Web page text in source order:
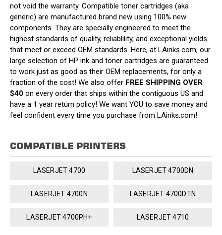
not void the warranty. Compatible toner cartridges (aka
generic) are manufactured brand new using 100% new
components. They are specially engineered to meet the
highest standards of quality, reliablility, and exceptional yields
that meet or exceed OEM standards. Here, at LAinks.com, our
large selection of HP ink and toner cartridges are guaranteed
to work just as good as their OEM replacements, for only a
fraction of the cost! We also offer FREE SHIPPING OVER
$40 on every order that ships within the contiguous US and
have a 1 year return policy! We want YOU to save money and
feel confident every time you purchase from LAinks.com!
COMPATIBLE PRINTERS
LASERJET 4700 LASERJET 4700DN
LASERJET 4700N LASERJET 4700DTN
LASERJET 4700PH+ LASERJET 4710